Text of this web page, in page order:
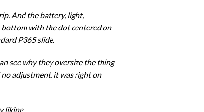
And the battery, light,
bottom with the dot centered on
P365 slide.
see why they oversize the thing
no adjustment, it was right on
liking.